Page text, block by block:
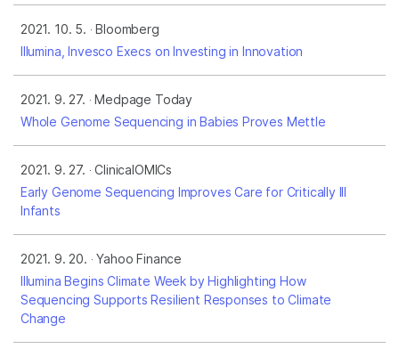
2021. 10. 5.
Bloomberg
Illumina, Invesco Execs on Investing in Innovation
2021. 9. 27.
Medpage Today
Whole Genome Sequencing in Babies Proves Mettle
2021. 9. 27.
ClinicalOMICs
Early Genome Sequencing Improves Care for Critically Ill
Infants
2021. 9. 20.
Yahoo Finance
Illumina Begins Climate Week by Highlighting How
Sequencing Supports Resilient Responses to Climate
Change